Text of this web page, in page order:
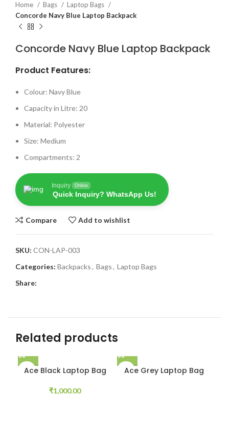
Home Bags
Laptop Bags
Concorde Navy Blue Laptop Backpack
Concorde Navy Blue Laptop Backpack
Product Features:
Colour: Navy Blue
Capacity in Litre: 20
Material: Polyester
Size: Medium
Compartments: 2
Inquiry Online
Quick Inquiry? WhatsApp Us!
Compare Add to wishlist
SKU: CON-LAP-003
Categories: Backpacks, Bags, Laptop Bags
Share:
Related products
Ace Black Laptop Bag
₹1,000.00
Ace Grey Laptop Bag